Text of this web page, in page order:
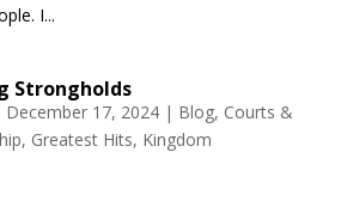
I...
Strongholds
December 17, 2024| Blog, Courts &
, Greatest Hits, Kingdom